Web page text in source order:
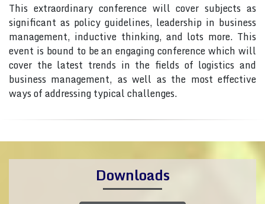
This extraordinary conference will cover subjects as
significant as policy guidelines, leadership in business
management, inductive thinking, and lots more. This
event is bound to be an engaging conference which will
cover the latest trends in the fields of logistics and
business management, as well as the most effective
ways of addressing typical challenges.
Downloads